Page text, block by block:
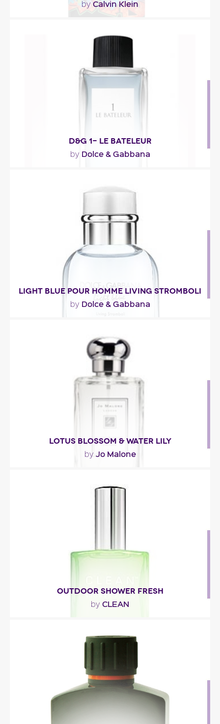
by Calvin Klein
"The fragrance opens with notes of mojito,
‘moisture-filled cucumber’ and citrus. The spicier,..."
Fragance detail
D&G 1- LE BATELEUR
by Dolce & Gabbana
intertwined with coriander, cardamom and an
LIGHT BLUE POUR HOMME LIVING STROMBOLI
by Dolce & Gabbana
fragrance from Dolce & Gabbana opens with a..."
Fragance detail
LOTUS BLOSSOM & WATER LILY
by Jo Malone
"The scent opens with vibrant mandarin and
OUTDOOR SHOWER FRESH
by CLEAN
"Outdoor Shower Fresh eau de parfum blends
water lily, violet leaves and sparkling bergamot.
Fragance detail